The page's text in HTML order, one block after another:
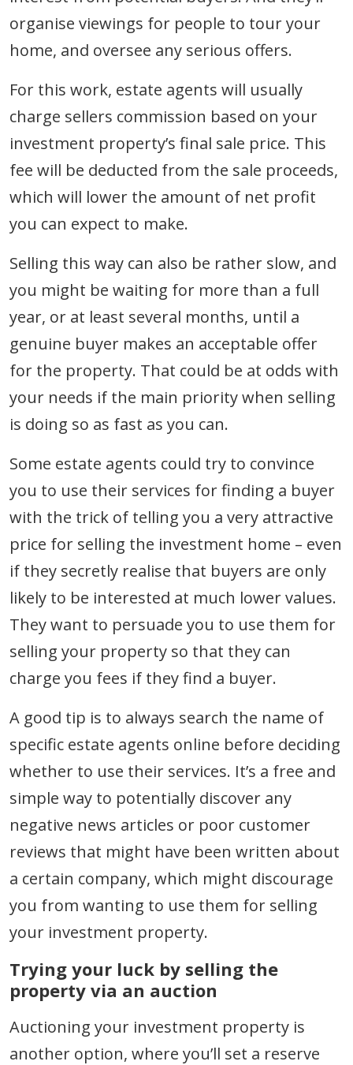
organise viewings for people to tour your
home, and oversee any serious offers.
For this work, estate agents will usually
charge sellers commission based on your
investment property’s final sale price. This
fee will be deducted from the sale proceeds,
which will lower the amount of net profit
you can expect to make.
Selling this way can also be rather slow, and
you might be waiting for more than a full
year, or at least several months, until a
genuine buyer makes an acceptable offer
for the property. That could be at odds with
your needs if the main priority when selling
is doing so as fast as you can.
Some estate agents could try to convince
you to use their services for finding a buyer
with the trick of telling you a very attractive
price for selling the investment home – even
if they secretly realise that buyers are only
likely to be interested at much lower values.
They want to persuade you to use them for
selling your property so that they can
charge you fees if they find a buyer.
A good tip is to always search the name of
specific estate agents online before deciding
whether to use their services. It’s a free and
simple way to potentially discover any
negative news articles or poor customer
reviews that might have been written about
a certain company, which might discourage
you from wanting to use them for selling
your investment property.
Trying your luck by selling the
property via an auction
Auctioning your investment property is
another option, where you’ll set a reserve